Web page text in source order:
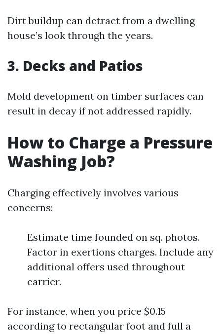
Dirt buildup can detract from a dwelling
house’s look through the years.
3. Decks and Patios
Mold development on timber surfaces can
result in decay if not addressed rapidly.
How to Charge a Pressure
Washing Job?
Charging effectively involves various
concerns:
Estimate time founded on sq. photos.
Factor in exertions charges. Include any
additional offers used throughout
carrier.
For instance, when you price $0.15
according to rectangular foot and full a